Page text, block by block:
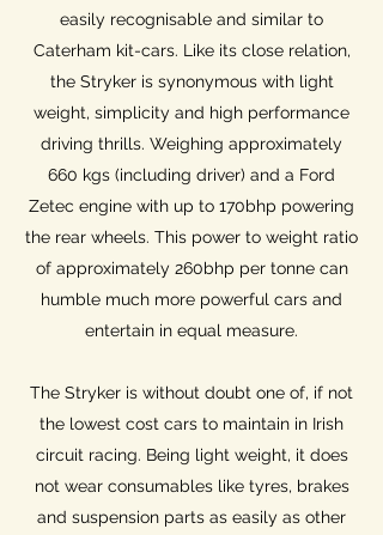
easily recognisable and similar to
Caterham kit-cars. Like its close relation,
the Stryker is synonymous with light
weight, simplicity and high performance
driving thrills. Weighing approximately
660 kgs (including driver) and a Ford
Zetec engine with up to 170bhp powering
the rear wheels. This power to weight ratio
of approximately 260bhp per tonne can
humble much more powerful cars and
entertain in equal measure.
The Stryker is without doubt one of, if not
the lowest cost cars to maintain in Irish
circuit racing. Being light weight, it does
not wear consumables like tyres, brakes
and suspension parts as easily as other